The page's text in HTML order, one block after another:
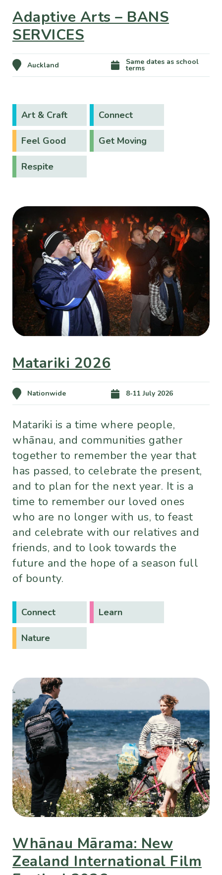
Adaptive Arts – BANS
SERVICES
Auckland Same dates as school
terms
Art & Craft Connect
Feel Good Get Moving
Respite
Matariki 2026
Nationwide 8-11 July 2026
Matariki is a time where people,
whānau, and communities gather
together to remember the year that
has passed, to celebrate the present,
and to plan for the next year. It is a
time to remember our loved ones
who are no longer with us, to feast
and celebrate with our relatives and
friends, and to look towards the
future and the hope of a season full
of bounty.
Connect Learn
Nature
Whānau Mārama: New
Zealand International Film